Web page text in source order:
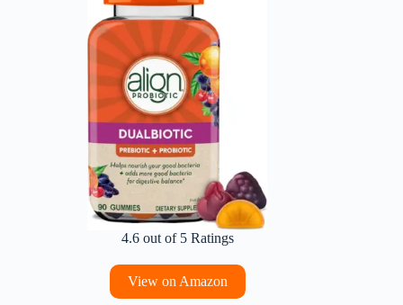
4.6 out of 5 Ratings
View on Amazon